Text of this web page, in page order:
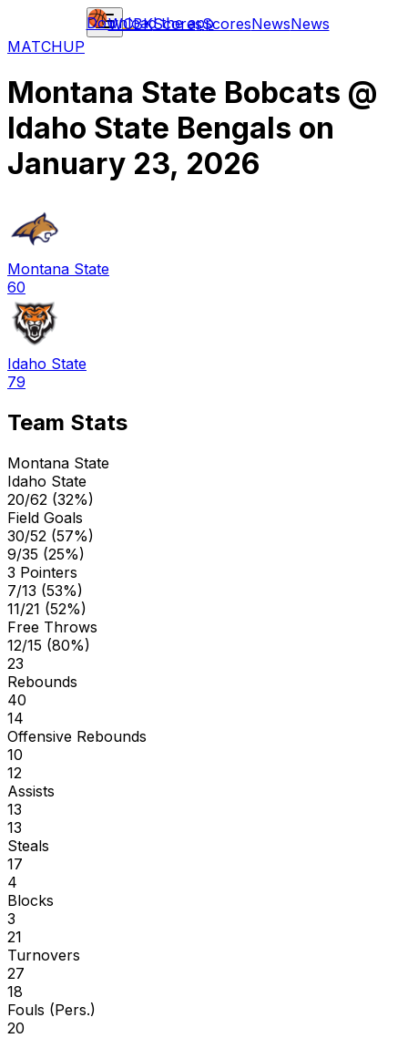
WCBKScoresScoresNewsNews
Download the app
MATCHUP
Montana State Bobcats @
Idaho State Bengals on
January 23, 2026
Montana State
60
Idaho State
79
Team Stats
Montana State
Idaho State
20/62 (32%)
Field Goals
30/52 (57%)
9/35 (25%)
3 Pointers
7/13 (53%)
11/21 (52%)
Free Throws
12/15 (80%)
23
Rebounds
40
14
Offensive Rebounds
10
12
Assists
13
13
Steals
17
4
Blocks
3
21
Turnovers
27
18
Fouls (Pers.)
20